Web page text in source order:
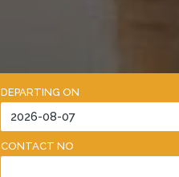
DEPARTING ON
CONTACT NO